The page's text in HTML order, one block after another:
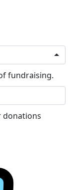
fundraising.
donations